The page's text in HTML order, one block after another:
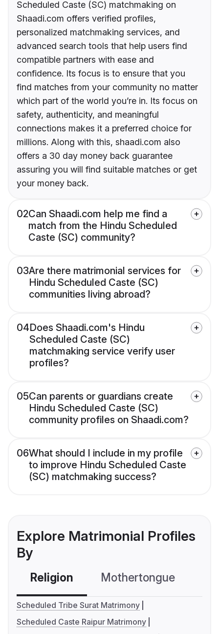
Scheduled Caste (SC) matchmaking on
Shaadi.com offers verified profiles,
personalized matchmaking services, and
advanced search tools that help users find
compatible partners with ease and
confidence. Its focus is to ensure that you
find matches from your community no matter
which part of the world you’re in. Its focus on
safety, authenticity, and meaningful
connections makes it a preferred choice for
millions. Along with this, shaadi.com also
offers a 30 day money back guarantee
assuring you will find suitable matches or get
your money back.
02Can Shaadi.com help me find a
match from the Hindu Scheduled
Caste (SC) community?
03Are there matrimonial services for
Hindu Scheduled Caste (SC)
communities living abroad?
04Does Shaadi.com's Hindu
Scheduled Caste (SC)
matchmaking service verify user
profiles?
05Can parents or guardians create
Hindu Scheduled Caste (SC)
community profiles on Shaadi.com?
06What should I include in my profile
to improve Hindu Scheduled Caste
(SC) matchmaking success?
Explore Matrimonial Profiles
By
Religion Mothertongue
Scheduled Tribe Surat Matrimony
Scheduled Caste Raipur Matrimony